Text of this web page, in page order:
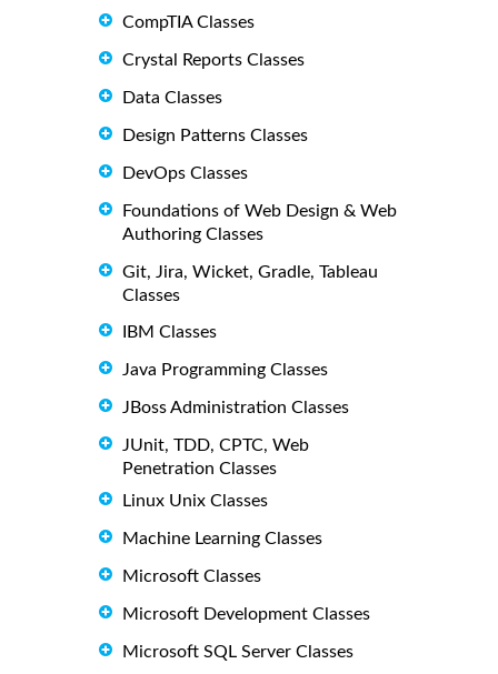
CompTIA Classes
Crystal Reports Classes
Data Classes
Design Patterns Classes
DevOps Classes
Foundations of Web Design & Web
Authoring Classes
Git, Jira, Wicket, Gradle, Tableau
Classes
IBM Classes
Java Programming Classes
JBoss Administration Classes
JUnit, TDD, CPTC, Web
Penetration Classes
Linux Unix Classes
Machine Learning Classes
Microsoft Classes
Microsoft Development Classes
Microsoft SQL Server Classes